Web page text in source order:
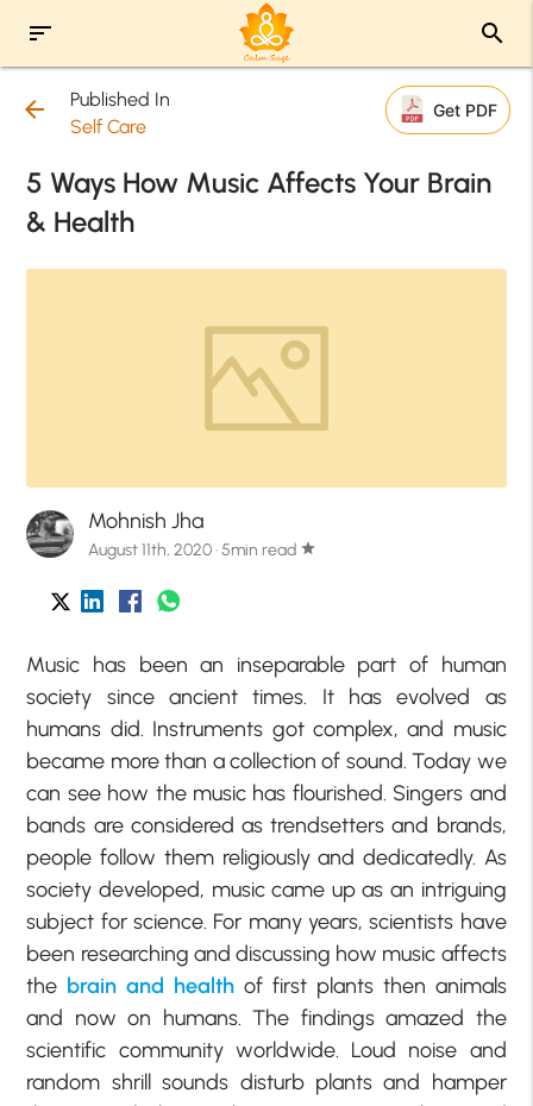
sort search
arrow_back
Published In
Self Care
Get PDF
5 Ways How Music Affects Your Brain
& Health
Mohnish Jha
August 11th, 2020 · 5min read star
Music has been an inseparable part of human
society since ancient times. It has evolved as
humans did. Instruments got complex, and music
became more than a collection of sound. Today we
can see how the music has flourished. Singers and
bands are considered as trendsetters and brands,
people follow them religiously and dedicatedly. As
society developed, music came up as an intriguing
subject for science. For many years, scientists have
been researching and discussing how music affects
the brain and health of first plants then animals
and now on humans. The findings amazed the
scientific community worldwide. Loud noise and
random shrill sounds disturb plants and hamper